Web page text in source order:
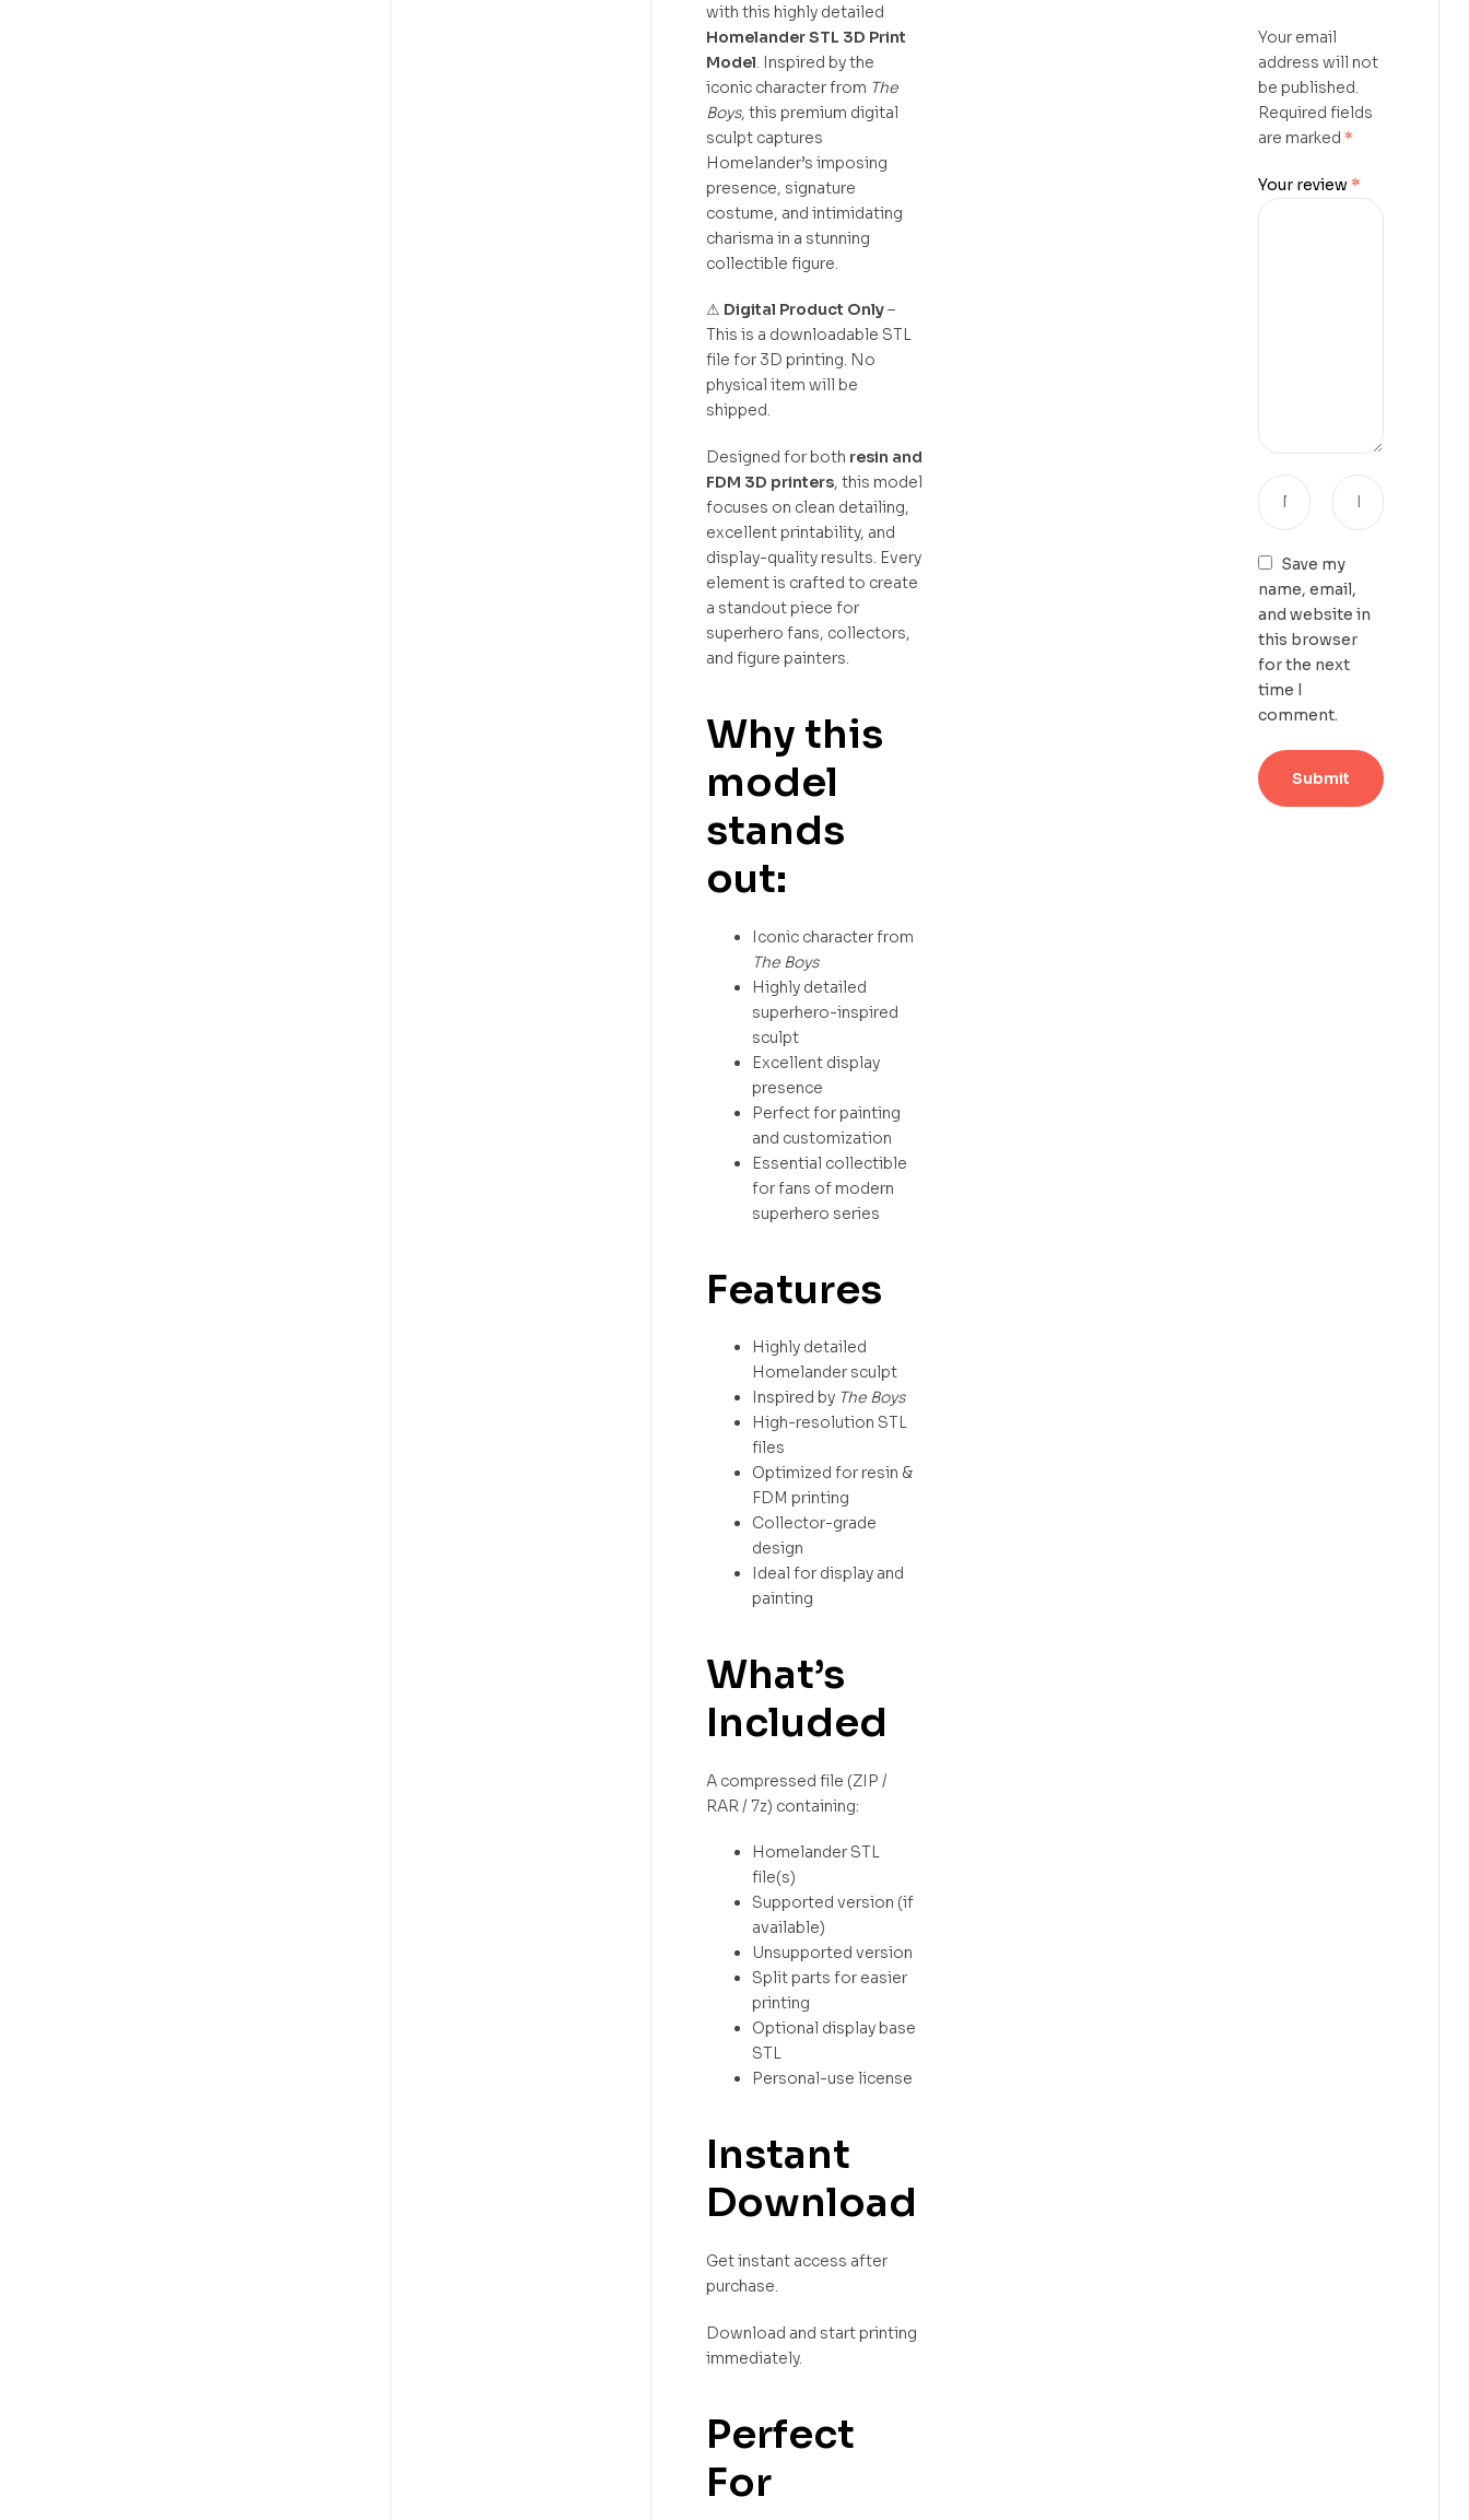
with this highly detailed
Homelander STL 3D Print
Model. Inspired by the
iconic character from The
Boys, this premium digital
sculpt captures
Homelander’s imposing
presence, signature
costume, and intimidating
charisma in a stunning
collectible figure.
⚠ Digital Product Only–
This is a downloadable STL
file for 3D printing. No
physical item will be
shipped.
Designed for both resin and
FDM 3D printers, this model
focuses on clean detailing,
excellent printability, and
display-quality results. Every
element is crafted to create
a standout piece for
superhero fans, collectors,
and figure painters.
Why this
model
stands
out:
Iconic character from
The Boys
Highly detailed
superhero-inspired
sculpt
Excellent display
presence
Perfect for painting
and customization
Essential collectible
for fans of modern
superhero series
Features
Highly detailed
Homelander sculpt
Inspired by The Boys
High-resolution STL
files
Optimized for resin &
FDM printing
Collector-grade
design
Ideal for display and
painting
What’s
Included
A compressed file (ZIP /
RAR / 7z) containing:
Homelander STL
file(s)
Supported version (if
available)
Unsupported version
Split parts for easier
printing
Optional display base
STL
Personal-use license
Instant
Download
Get instant access after
purchase.
Download and start printing
immediately.
Perfect
For
Your email
address will not
be published.
Required fields
are marked *
Your review *
Save my
name, email,
and website in
this browser
for the next
time I
comment.